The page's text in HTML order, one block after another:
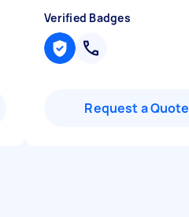
Verified Badges
Request a Quote